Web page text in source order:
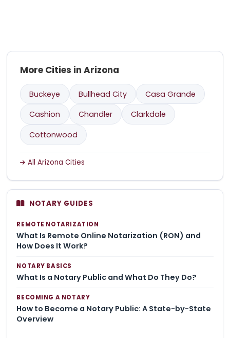
More Cities in Arizona
Buckeye Bullhead City
Casa Grande
Cashion
Chandler
Clarkdale
Cottonwood
All Arizona Cities
NOTARY GUIDES
REMOTE NOTARIZATION
What Is Remote Online Notarization (RON) and
How Does It Work?
NOTARY BASICS
What Is a Notary Public and What Do They Do?
BECOMING A NOTARY
How to Become a Notary Public: A State-by-State
Overview